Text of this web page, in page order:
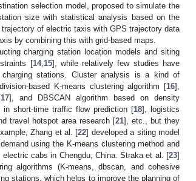
selection model, proposed to simulate the
size with statistical analysis based on the
of electric taxis with GPS trajectory data
by combining this with grid-based maps.
charging station location models and siting
[14, 15], while relatively few studies have
stations. Cluster analysis is a kind of
based K-means clustering algorithm [16],
17], and DBSCAN algorithm based on density
short-time traffic flow prediction [18], logistics
travel hotspot area research [21], etc., but they
Zhang et al. [22] developed a siting model
using the K-means clustering method and
cabs in Chengdu, China. Straka et al. [23]
algorithms (K-means, dbscan, and cohesive
stations, which helps to improve the planning of